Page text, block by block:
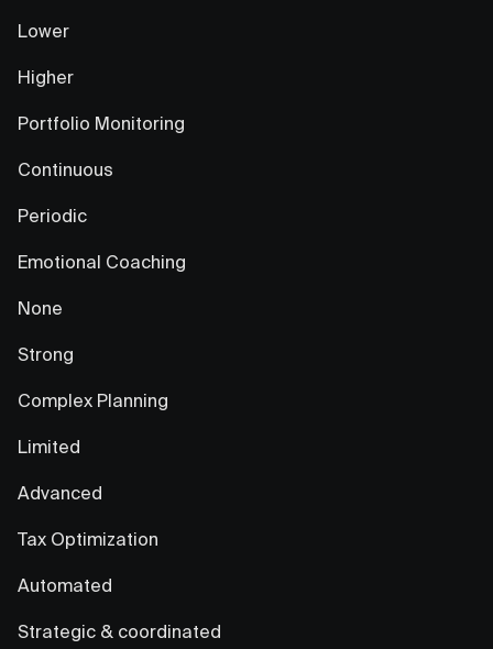
Lower
Higher
Portfolio Monitoring
Continuous
Periodic
Emotional Coaching
None
Strong
Complex Planning
Limited
Advanced
Tax Optimization
Automated
Strategic & coordinated